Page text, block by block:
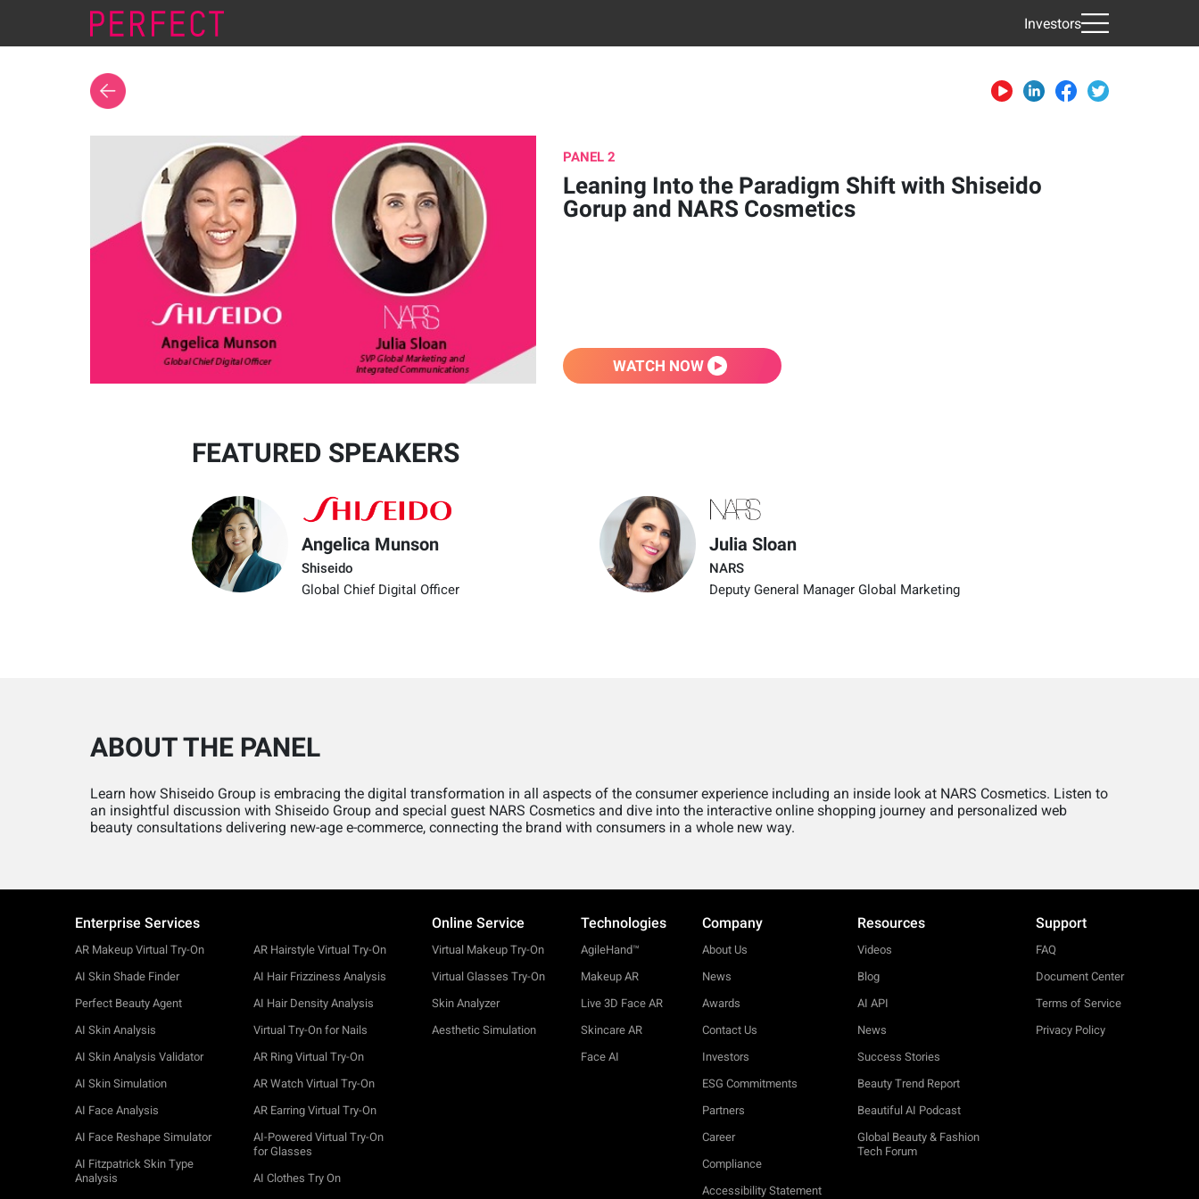
Investors
PANEL 2
Leaning Into the Paradigm Shift with Shiseido
Gorup and NARS Cosmetics
WATCH NOW
FEATURED SPEAKERS
Angelica Munson
Shiseido
Global Chief Digital Officer
Julia Sloan
NARS
Deputy General Manager Global Marketing
ABOUT THE PANEL
Learn how Shiseido Group is embracing the digital transformation in all aspects of the consumer experience including an inside look at NARS Cosmetics. Listen to
an insightful discussion with Shiseido Group and special guest NARS Cosmetics and dive into the interactive online shopping journey and personalized web
beauty consultations delivering new-age e-commerce, connecting the brand with consumers in a whole new way.
Enterprise Services
AR Makeup Virtual Try-On
AI Skin Shade Finder
Perfect Beauty Agent
AI Skin Analysis
AI Skin Analysis Validator
AI Skin Simulation
AI Face Analysis
AI Face Reshape Simulator
AI Fitzpatrick Skin Type
Analysis
AR Hairstyle Virtual Try-On
AI Hair Frizziness Analysis
AI Hair Density Analysis
Virtual Try-On for Nails
AR Ring Virtual Try-On
AR Watch Virtual Try-On
AR Earring Virtual Try-On
AI-Powered Virtual Try-On
for Glasses
AI Clothes Try On
Online Service
Virtual Makeup Try-On
Virtual Glasses Try-On
Skin Analyzer
Aesthetic Simulation
Technologies
AgileHand™
Makeup AR
Live 3D Face AR
Skincare AR
Face AI
Company
About Us
News
Awards
Contact Us
Investors
ESG Commitments
Partners
Career
Compliance
Accessibility Statement
Resources
Videos
Blog
AI API
News
Success Stories
Beauty Trend Report
Beautiful AI Podcast
Global Beauty & Fashion
Tech Forum
Support
FAQ
Document Center
Terms of Service
Privacy Policy